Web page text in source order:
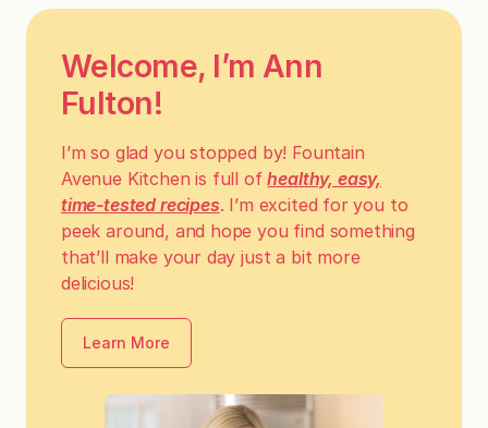
Welcome, I’m Ann
Fulton!
I’m so glad you stopped by! Fountain
Avenue Kitchen is full ofhealthy, easy,
time-tested recipes. I’m excited for you to
peek around, and hope you find something
that’ll make your day just a bit more
delicious!
Learn More